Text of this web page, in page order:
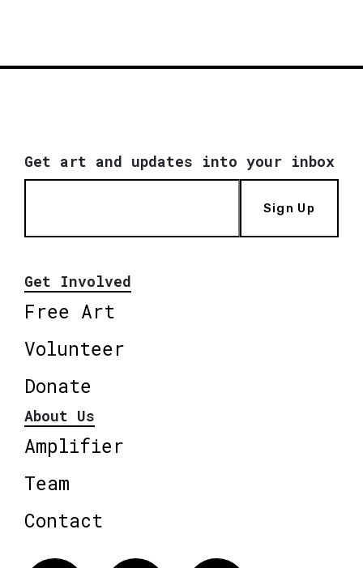
Get art and updates into your inbox
Sign Up
Get Involved
Free Art
Volunteer
Donate
About Us
Amplifier
Team
Contact